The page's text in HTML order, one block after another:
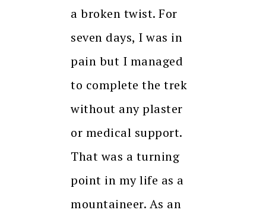
a broken twist. For
seven days, I was in
pain but I managed
to complete the trek
without any plaster
or medical support.
That was a turning
point in my life as a
mountaineer. As an